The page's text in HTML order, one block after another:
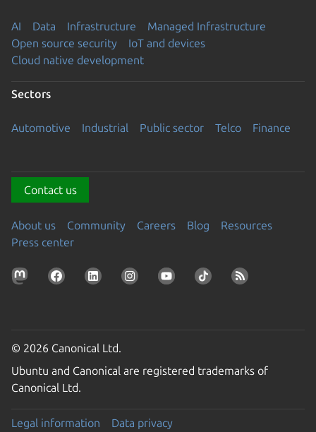
AI Data Infrastructure
Managed Infrastructure
Open source security
IoT and devices
Cloud native development
Sectors
Automotive Industrial Public sector Telco Finance
Contact us
About us Community Careers Blog
Resources
Press center
© 2026 Canonical Ltd.
Ubuntu and Canonical are registered trademarks of
Canonical Ltd.
Legal information
Data privacy